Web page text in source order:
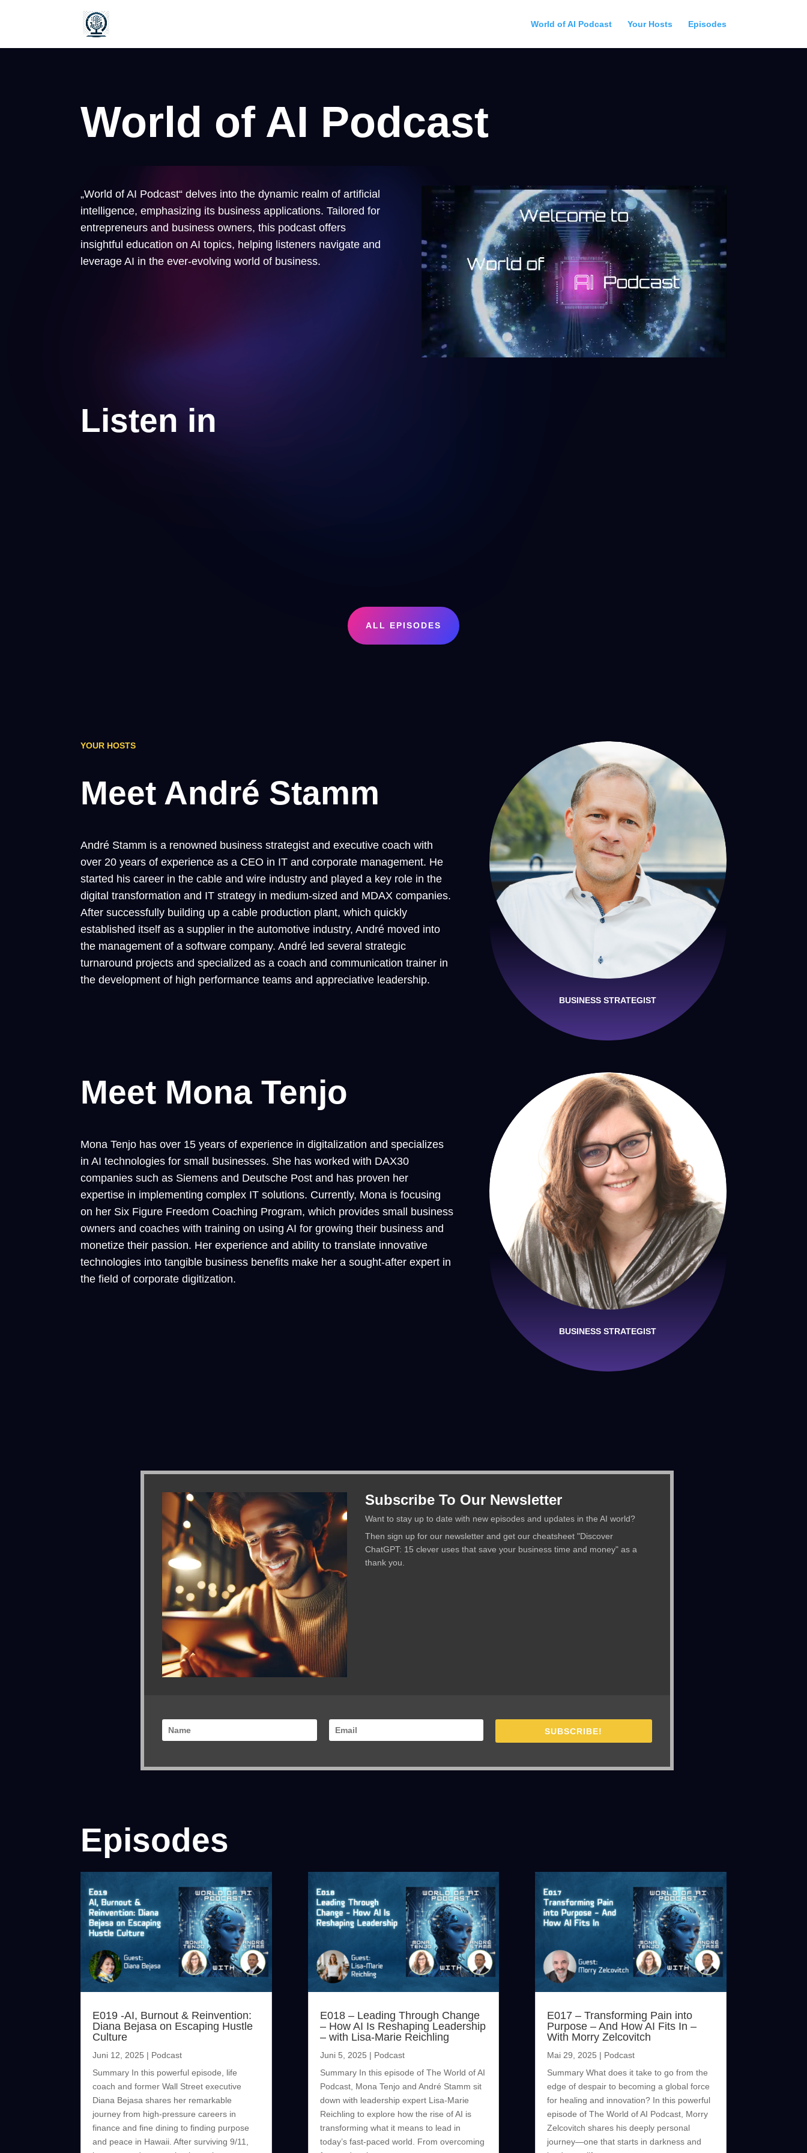
World of AI Podcast Your Hosts Episodes
World of AI Podcast
„World of AI Podcast“ delves into the dynamic realm of artificial
intelligence, emphasizing its business applications. Tailored for
entrepreneurs and business owners, this podcast offers
insightful education on AI topics, helping listeners navigate and
leverage AI in the ever-evolving world of business.
Listen in
ALL EPISODES
YOUR HOSTS
Meet André Stamm
André Stamm is a renowned business strategist and executive coach with
over 20 years of experience as a CEO in IT and corporate management. He
started his career in the cable and wire industry and played a key role in the
digital transformation and IT strategy in medium-sized and MDAX companies.
After successfully building up a cable production plant, which quickly
established itself as a supplier in the automotive industry, André moved into
the management of a software company. André led several strategic
turnaround projects and specialized as a coach and communication trainer in
the development of high performance teams and appreciative leadership.
BUSINESS STRATEGIST
Meet Mona Tenjo
Mona Tenjo has over 15 years of experience in digitalization and specializes
in AI technologies for small businesses. She has worked with DAX30
companies such as Siemens and Deutsche Post and has proven her
expertise in implementing complex IT solutions. Currently, Mona is focusing
on her Six Figure Freedom Coaching Program, which provides small business
owners and coaches with training on using AI for growing their business and
monetize their passion. Her experience and ability to translate innovative
technologies into tangible business benefits make her a sought-after expert in
the field of corporate digitization.
BUSINESS STRATEGIST
Subscribe To Our Newsletter
Want to stay up to date with new episodes and updates in the AI world?
Then sign up for our newsletter and get our cheatsheet "Discover
ChatGPT: 15 clever uses that save your business time and money" as a
thank you.
SUBSCRIBE!
Episodes
E019 -AI, Burnout & Reinvention:
Diana Bejasa on Escaping Hustle
Culture
Juni 12, 2025 | Podcast
Summary In this powerful episode, life
coach and former Wall Street executive
Diana Bejasa shares her remarkable
journey from high-pressure careers in
finance and fine dining to finding purpose
and peace in Hawaii. After surviving 9/11,
E018 – Leading Through Change
– How AI Is Reshaping Leadership
– with Lisa-Marie Reichling
Juni 5, 2025 | Podcast
Summary In this episode of The World of AI
Podcast, Mona Tenjo and André Stamm sit
down with leadership expert Lisa-Marie
Reichling to explore how the rise of AI is
transforming what it means to lead in
today’s fast-paced world. From overcoming
E017 – Transforming Pain into
Purpose – And How AI Fits In –
With Morry Zelcovitch
Mai 29, 2025 | Podcast
Summary What does it take to go from the
edge of despair to becoming a global force
for healing and innovation? In this powerful
episode of The World of AI Podcast, Morry
Zelcovitch shares his deeply personal
journey—one that starts in darkness and